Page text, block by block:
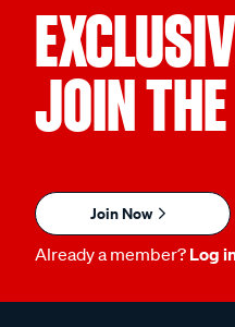
JOIN
Join Now
Already a member? Log